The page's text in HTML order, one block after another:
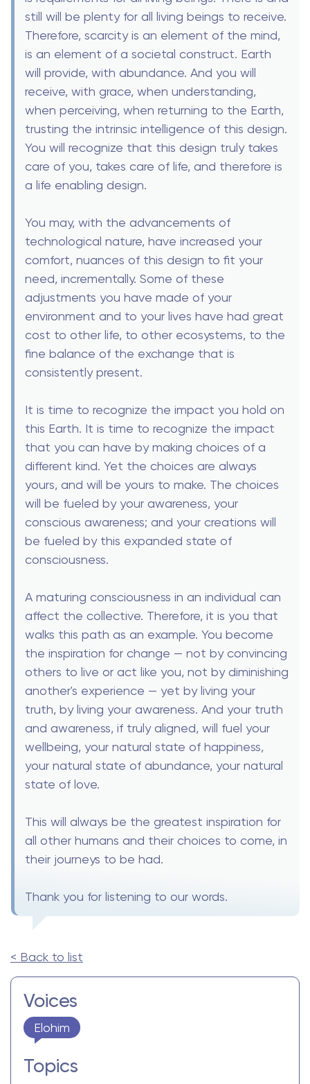
still will be plenty for all living beings to receive.
Therefore, scarcity is an element of the mind,
is an element of a societal construct. Earth
will provide, with abundance. And you will
receive, with grace, when understanding,
when perceiving, when returning to the Earth,
trusting the intrinsic intelligence of this design.
You will recognize that this design truly takes
care of you, takes care of life, and therefore is
a life enabling design.
You may, with the advancements of
technological nature, have increased your
comfort, nuances of this design to fit your
need, incrementally. Some of these
adjustments you have made of your
environment and to your lives have had great
cost to other life, to other ecosystems, to the
fine balance of the exchange that is
consistently present.
It is time to recognize the impact you hold on
this Earth. It is time to recognize the impact
that you can have by making choices of a
different kind. Yet the choices are always
yours, and will be yours to make. The choices
will be fueled by your awareness, your
conscious awareness; and your creations will
be fueled by this expanded state of
consciousness.
A maturing consciousness in an individual can
affect the collective. Therefore, it is you that
walks this path as an example. You become
the inspiration for change — not by convincing
others to live or act like you, not by diminishing
another's experience — yet by living your
truth, by living your awareness. And your truth
and awareness, if truly aligned, will fuel your
wellbeing, your natural state of happiness,
your natural state of abundance, your natural
state of love.
This will always be the greatest inspiration for
all other humans and their choices to come, in
their journeys to be had.
Thank you for listening to our words.
< Back to list
Voices
Elohim
Topics